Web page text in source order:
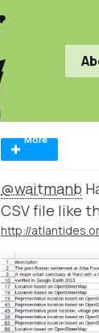
More
@waitmanb
CSV file like